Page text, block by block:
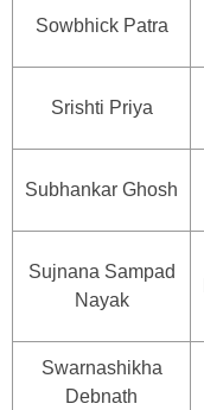
Sowbhick Patra
Srishti Priya
Subhankar Ghosh
Sujnana Sampad
Nayak
Swarnashikha
Debnath